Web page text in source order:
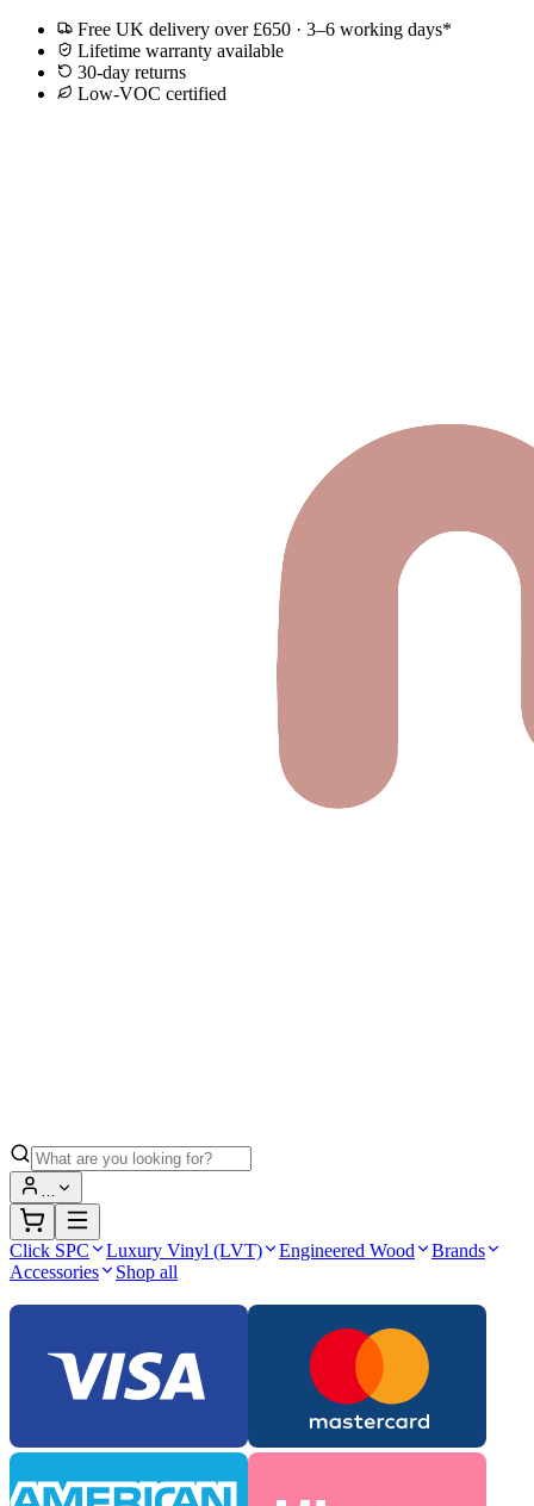
Free UK delivery over £650 · 3–6 working days*
Lifetime warranty available
30-day returns
Low-VOC certified
…
Click SPC Luxury Vinyl (LVT) Engineered Wood
Brands
Accessories
Shop all